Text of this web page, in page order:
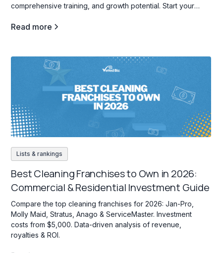
comprehensive training, and growth potential. Start your
Read more
Lists & rankings
Best Cleaning Franchises to Own in 2026:
Commercial & Residential Investment Guide
Compare the top cleaning franchises for 2026: Jan-Pro,
Molly Maid, Stratus, Anago & ServiceMaster. Investment
costs from $5,000. Data-driven analysis of revenue,
royalties & ROI.